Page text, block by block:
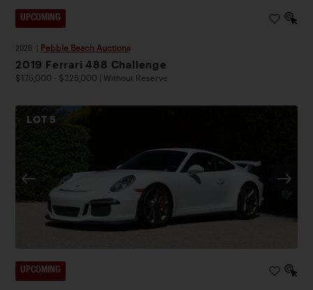
UPCOMING
2026 Pebble Beach Auctions
2019 Ferrari 488 Challenge
$175,000 - $225,000 | Without Reserve
LOT 5
UPCOMING